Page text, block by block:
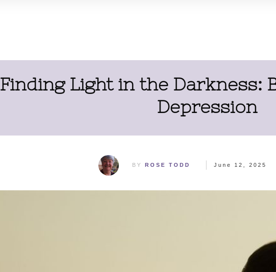
Finding Light in the Darkness:
Depression
BY ROSE TODD June 12, 2025